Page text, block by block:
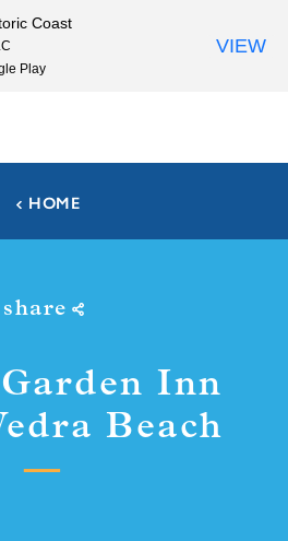
HOME
share
Inn
Beach
Coast
Play
VIEW